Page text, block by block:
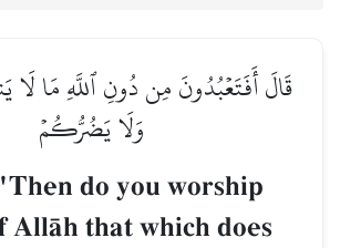
قَالَ أَفَتَعۡبُدُونَ مِن دُونِ ٱللَّهِ مَا
وَلَا يَضُرُّكُمۡ
do you worship
AllŒh that which does